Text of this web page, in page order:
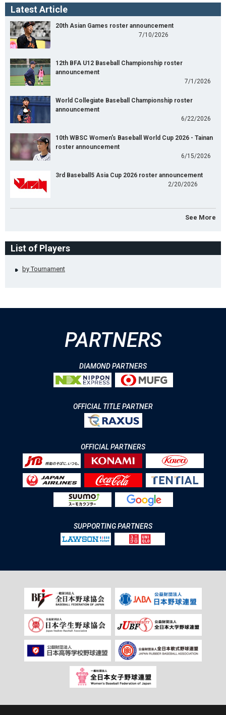
Latest Article
20th Asian Games roster announcement
7/10/2026
12th BFA U12 Baseball Championship roster
announcement
7/1/2026
World Collegiate Baseball Championship roster
announcement
6/22/2026
10th WBSC Women's Baseball World Cup 2026 - Tainan
roster announcement
6/15/2026
3rd Baseball5 Asia Cup 2026 roster announcement
2/20/2026
See More
List of Players
by Tournament
PARTNERS
DIAMOND PARTNERS
OFFICIAL TITLE PARTNER
OFFICIAL PARTNERS
SUPPORTING PARTNERS